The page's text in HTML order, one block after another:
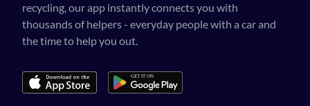
recycling, our app instantly connects you with
thousands of helpers - everyday people with a car and
the time to help you out.